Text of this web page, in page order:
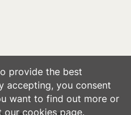
provide the best
accepting, you consent
want to find out more or
ourcookiespage.